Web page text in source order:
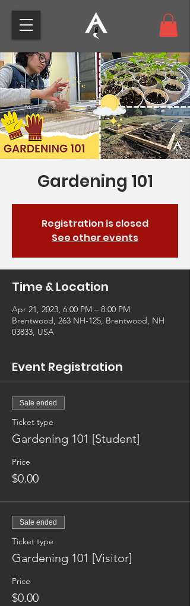
Gardening 101
Registration is closed
See other events
Time & Location
Apr 21, 2023, 6:00 PM – 8:00 PM
Brentwood, 263 NH-125, Brentwood, NH
03833, USA
Event Registration
Sale ended
Ticket type
Gardening 101 [Student]
Price
$0.00
Sale ended
Ticket type
Gardening 101 [Visitor]
Price
$0.00